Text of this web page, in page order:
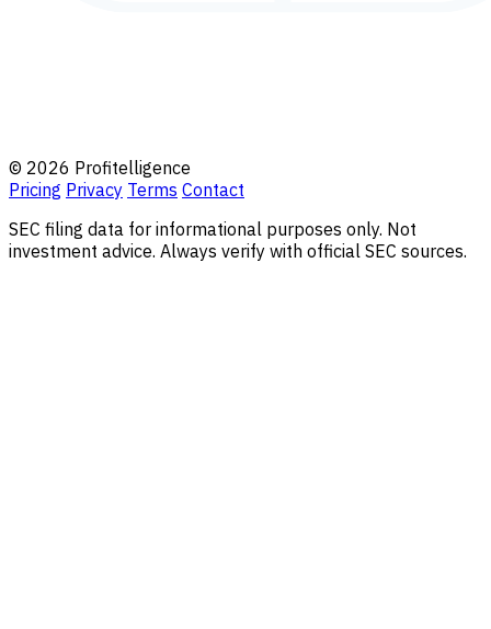
© 2026 Profitelligence
Pricing Privacy Terms Contact
SEC filing data for informational purposes only. Not
investment advice. Always verify with official SEC sources.